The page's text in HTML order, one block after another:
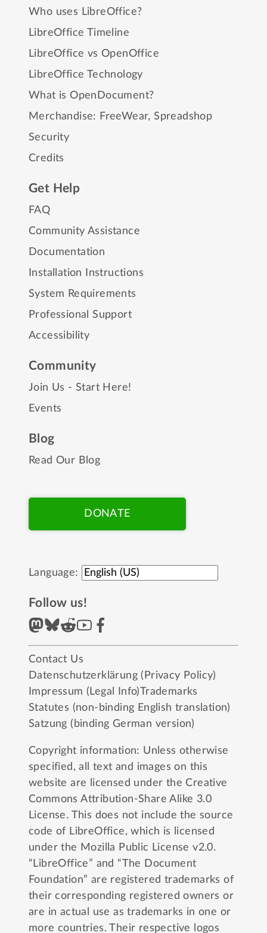
Who uses LibreOffice?
LibreOffice Timeline
LibreOffice vs OpenOffice
LibreOffice Technology
What is OpenDocument?
Merchandise: FreeWear,Spreadshop
Security
Credits
Get Help
FAQ
Community Assistance
Documentation
Installation Instructions
System Requirements
Professional Support
Accessibility
Community
Join Us - Start Here!
Events
Blog
Read Our Blog
DONATE
Language:
Follow us!
Contact Us
Datenschutzerklärung (Privacy Policy)
Impressum (Legal Info)Trademarks
Statutes (non-binding English translation)
Satzung (binding German version)
Copyright information: Unless otherwise
specified, all text and images on this
website are licensed under the Creative
Commons Attribution-Share Alike 3.0
License. This does not include the source
code of LibreOffice, which is licensed
under the Mozilla Public License v2.0.
“LibreOffice” and “The Document
Foundation” are registered trademarks of
their corresponding registered owners or
are in actual use as trademarks in one or
more countries. Their respective logos